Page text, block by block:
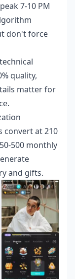
7-10 PM
don't force
quality,
matter for
convert at 210
500 monthly
and gifts.